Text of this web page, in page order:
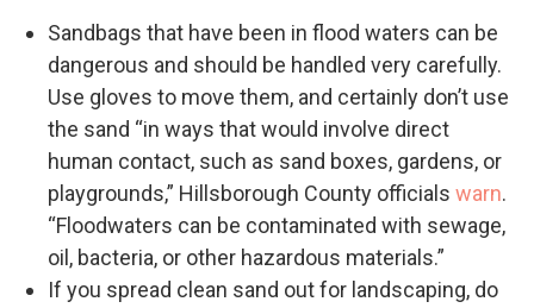
Sandbags that have been in flood waters can be
dangerous and should be handled very carefully.
Use gloves to move them, and certainly don’t use
the sand “in ways that would involve direct
human contact, such as sand boxes, gardens, or
playgrounds,” Hillsborough County officials warn.
“Floodwaters can be contaminated with sewage,
oil, bacteria, or other hazardous materials.”
If you spread clean sand out for landscaping, do